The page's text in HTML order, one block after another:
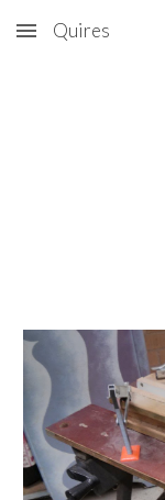
Skip to main content
Quires